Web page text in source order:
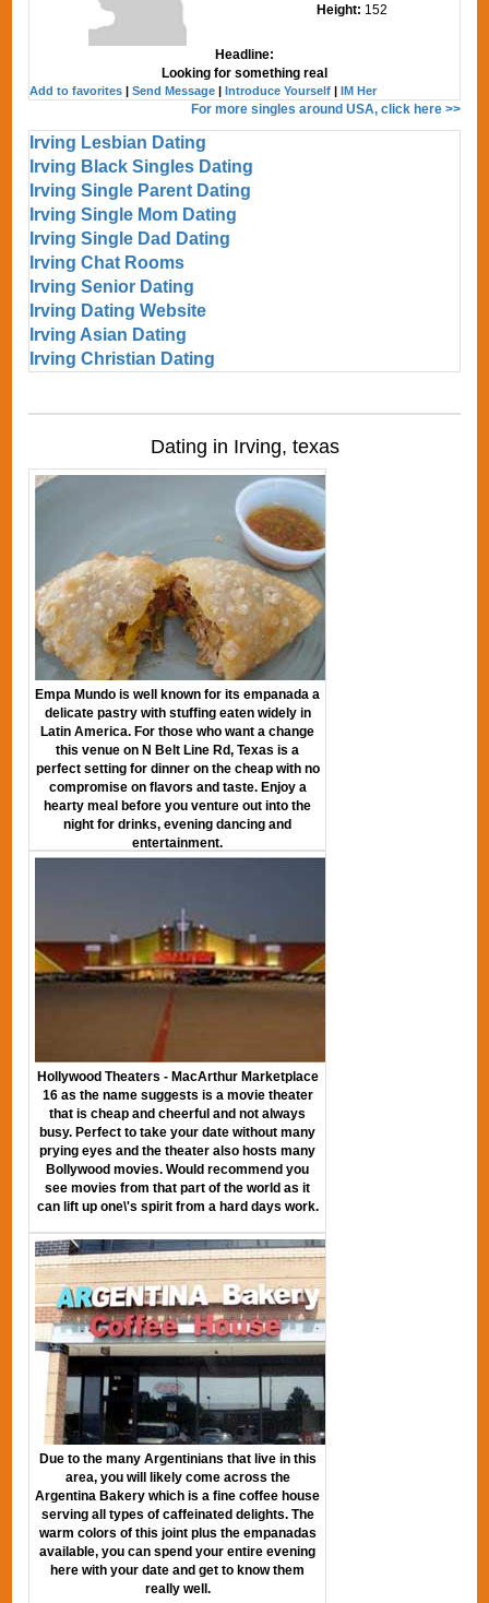
Height: 152
Headline:
Looking for something real
Add to favorites |Send Message |Introduce Yourself |IM Her
For more singles around USA, click here >>
Irving Lesbian Dating
Irving Black Singles Dating
Irving Single Parent Dating
Irving Single Mom Dating
Irving Single Dad Dating
Irving Chat Rooms
Irving Senior Dating
Irving Dating Website
Irving Asian Dating
Irving Christian Dating
Dating in Irving, texas
Empa Mundo is well known for its empanada a
delicate pastry with stuffing eaten widely in
Latin America. For those who want a change
this venue on N Belt Line Rd, Texas is a
perfect setting for dinner on the cheap with no
compromise on flavors and taste. Enjoy a
hearty meal before you venture out into the
night for drinks, evening dancing and
entertainment.
Hollywood Theaters - MacArthur Marketplace
16 as the name suggests is a movie theater
that is cheap and cheerful and not always
busy. Perfect to take your date without many
prying eyes and the theater also hosts many
Bollywood movies. Would recommend you
see movies from that part of the world as it
can lift up one\'s spirit from a hard days work.
Due to the many Argentinians that live in this
area, you will likely come across the
Argentina Bakery which is a fine coffee house
serving all types of caffeinated delights. The
warm colors of this joint plus the empanadas
available, you can spend your entire evening
here with your date and get to know them
really well.